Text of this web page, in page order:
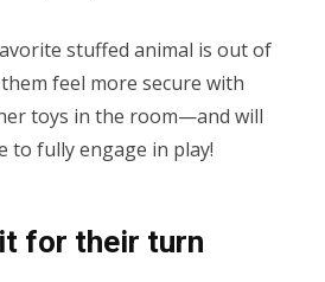
stuffed animal is out of
feel more secure with
toys in the room—and will
to fully engage in play!
for their turn